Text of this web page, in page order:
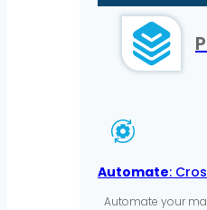
Automate:
Automate your